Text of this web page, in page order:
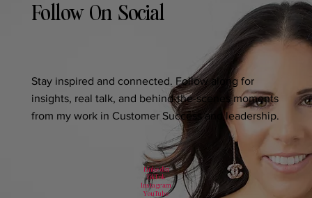
Follow On Social
Stay inspired and connected. Follow along for
insights, real talk, and behind-the-scenes moments
from my work in Customer Success and leadership.
LinkedIn
TikTok
Instagram
YouTube